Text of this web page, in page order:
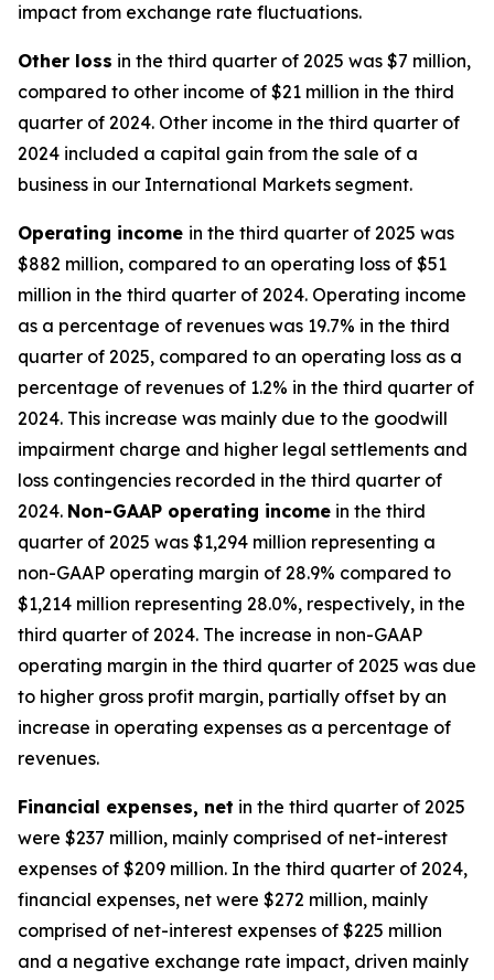
impact from exchange rate fluctuations.
Other loss in the third quarter of 2025 was $7 million,
compared to other income of $21 million in the third
quarter of 2024. Other income in the third quarter of
2024 included a capital gain from the sale of a
business in our International Markets segment.
Operating income in the third quarter of 2025 was
$882 million, compared to an operating loss of $51
million in the third quarter of 2024. Operating income
as a percentage of revenues was 19.7% in the third
quarter of 2025, compared to an operating loss as a
percentage of revenues of 1.2% in the third quarter of
2024. This increase was mainly due to the goodwill
impairment charge and higher legal settlements and
loss contingencies recorded in the third quarter of
2024. Non-GAAP operating income in the third
quarter of 2025 was $1,294 million representing a
non-GAAP operating margin of 28.9% compared to
$1,214 million representing 28.0%, respectively, in the
third quarter of 2024. The increase in non-GAAP
operating margin in the third quarter of 2025 was due
to higher gross profit margin, partially offset by an
increase in operating expenses as a percentage of
revenues.
Financial expenses, net in the third quarter of 2025
were $237 million, mainly comprised of net-interest
expenses of $209 million. In the third quarter of 2024,
financial expenses, net were $272 million, mainly
comprised of net-interest expenses of $225 million
and a negative exchange rate impact, driven mainly